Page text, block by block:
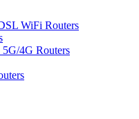
WiFi Routers
4G Routers